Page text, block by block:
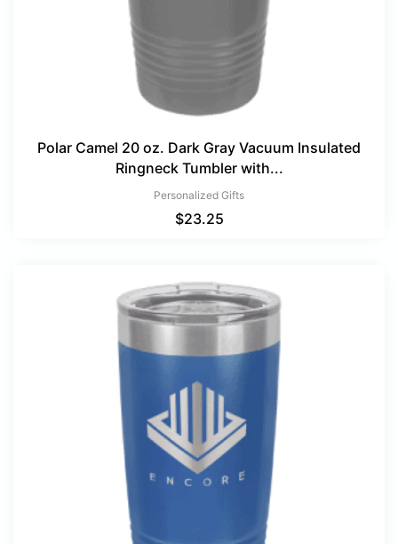
Polar Camel 20 oz. Dark Gray Vacuum Insulated
Ringneck Tumbler with...
Personalized Gifts
$23.25